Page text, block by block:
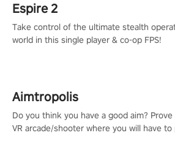
Espire 2
Take control of the ultimate stealth
world in this single player & co-op FPS!
Aimtropolis
Do you think you have a good aim? Prove
VR arcade/shooter where you will have to